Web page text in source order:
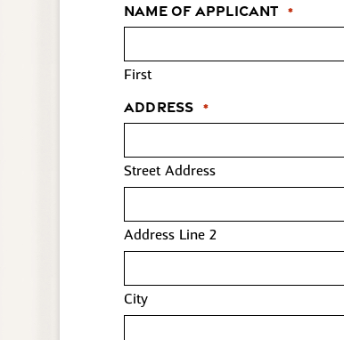
Name of Applicant *
First
Address
*
Street Address
Address Line 2
City